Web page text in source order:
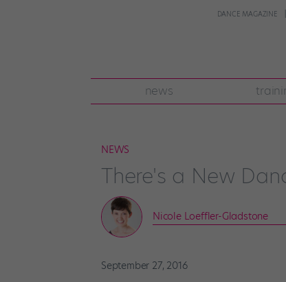
DANCE MAGAZINE
news
NEWS
There's a New
Nicole Loeffler-Gladstone
September 27, 2016